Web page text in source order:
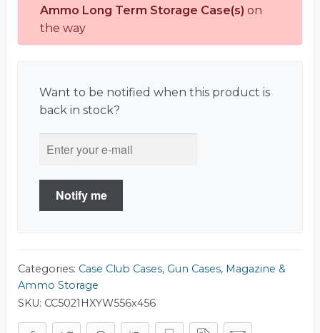
Ammo Long Term Storage Case(s) on
the way
Want to be notified when this product is
back in stock?
Notify me
Categories: Case Club Cases, Gun Cases, Magazine &
Ammo Storage
SKU: CC5021HXYW556x456